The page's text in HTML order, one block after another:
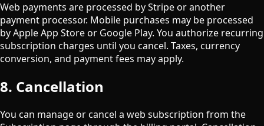
Web payments are processed by Stripe or another
payment processor. Mobile purchases may be processed
by Apple App Store or Google Play. You authorize recurring
subscription charges until you cancel. Taxes, currency
conversion, and payment fees may apply.
8. Cancellation
You can manage or cancel a web subscription from the